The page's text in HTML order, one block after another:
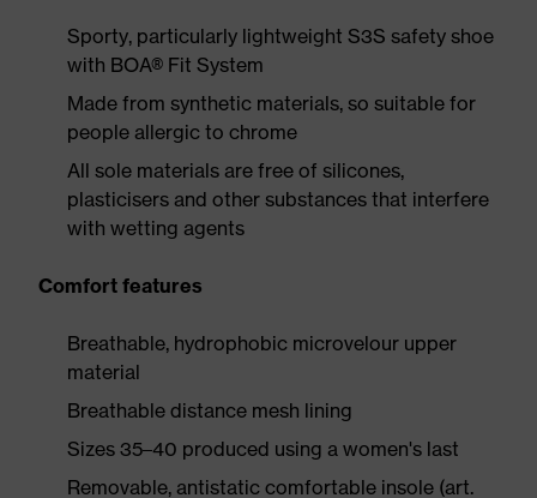
Sporty, particularly lightweight S3S safety shoe
with BOA® Fit System
Made from synthetic materials, so suitable for
people allergic to chrome
All sole materials are free of silicones,
plasticisers and other substances that interfere
with wetting agents
Comfort features
Breathable, hydrophobic microvelour upper
material
Breathable distance mesh lining
Sizes 35–40 produced using a women's last
Removable, antistatic comfortable insole (art.